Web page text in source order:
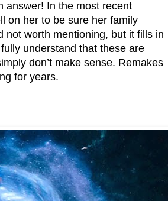
answer! In the most recent
on her to be sure her family
not worth mentioning, but it fills in
understand that these are
don’t make sense. Remakes
for years.